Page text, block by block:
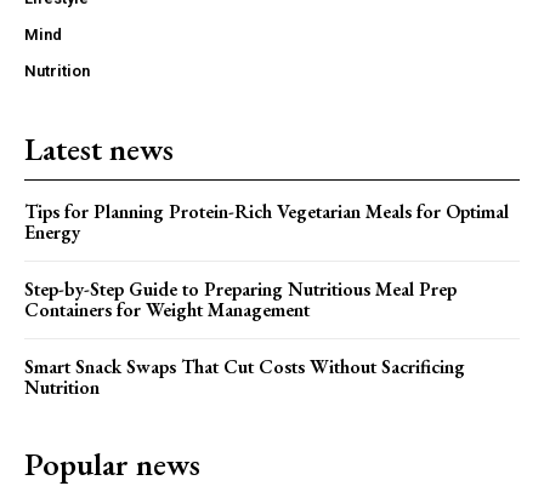
Mind
Nutrition
Latest news
Tips for Planning Protein-Rich Vegetarian Meals for Optimal
Energy
Step-by-Step Guide to Preparing Nutritious Meal Prep
Containers for Weight Management
Smart Snack Swaps That Cut Costs Without Sacrificing
Nutrition
Popular news